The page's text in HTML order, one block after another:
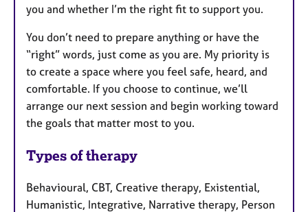
you and whether I’m the right fit to support you.
You don’t need to prepare anything or have the
“right” words, just come as you are. My priority is
to create a space where you feel safe, heard, and
comfortable. If you choose to continue, we’ll
arrange our next session and begin working toward
the goals that matter most to you.
Types of therapy
Behavioural, CBT, Creative therapy, Existential,
Humanistic, Integrative, Narrative therapy, Person